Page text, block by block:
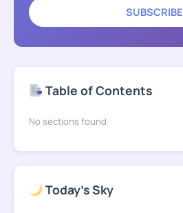
SUBSCRIBE
Table of Contents
No sections found
Today's Sky